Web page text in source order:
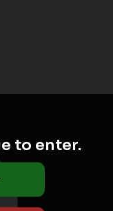
to enter.